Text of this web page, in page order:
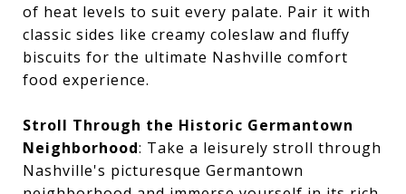
of heat levels to suit every palate. Pair it with
classic sides like creamy coleslaw and fluffy
biscuits for the ultimate Nashville comfort
food experience.
Stroll Through the Historic Germantown
Neighborhood: Take a leisurely stroll through
Nashville's picturesque Germantown